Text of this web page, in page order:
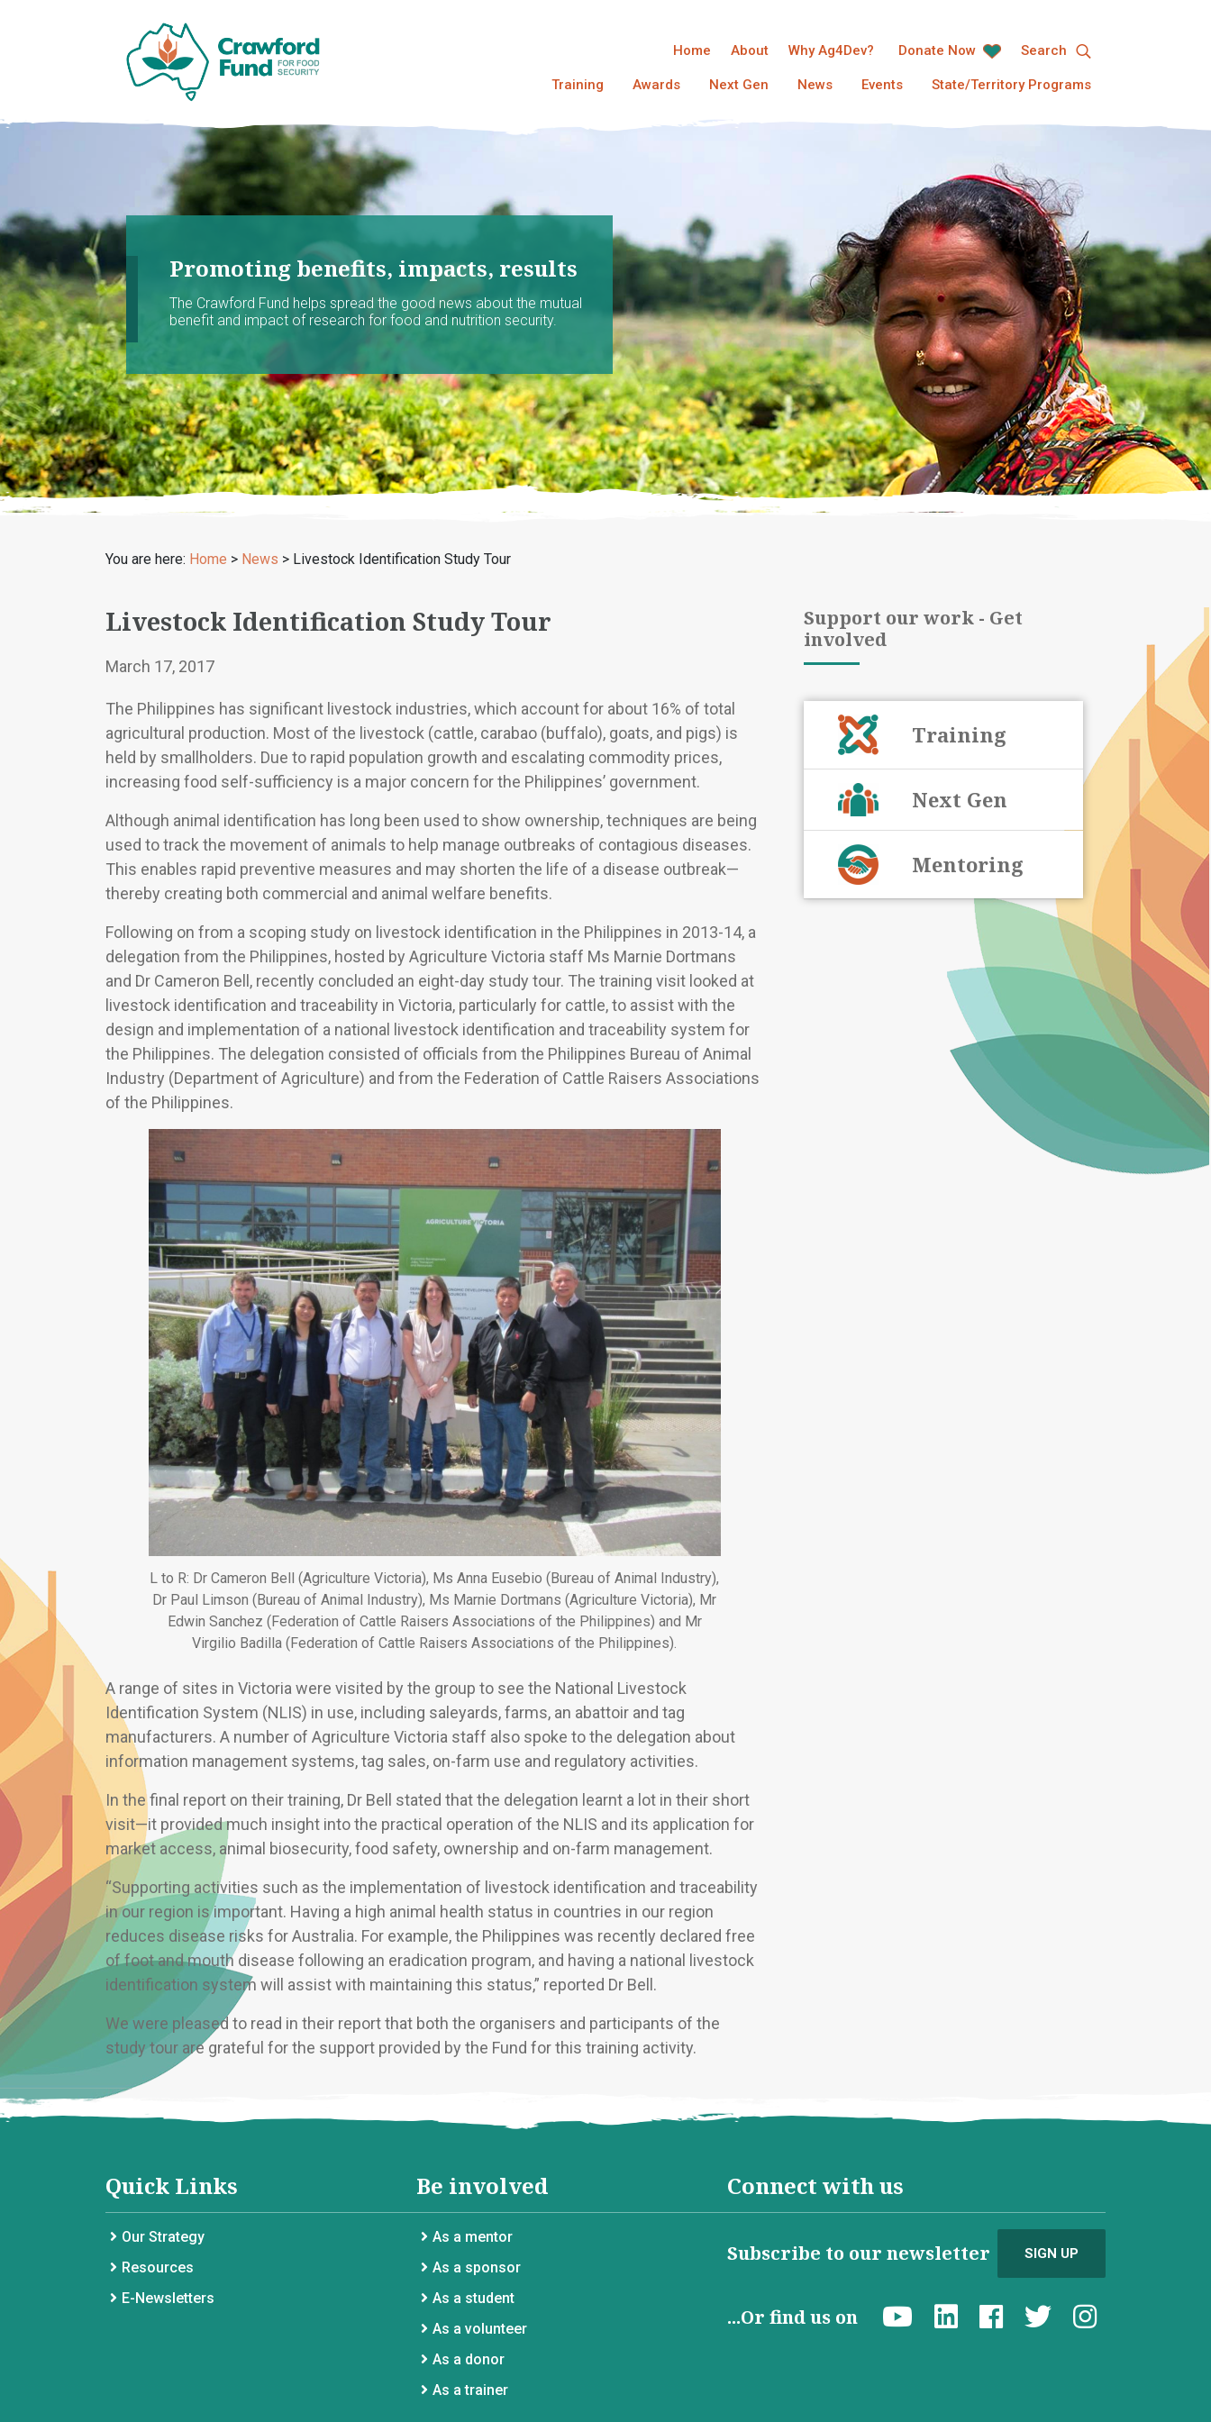
Home About Why Ag4Dev? Donate Now Search
Training Awards Next Gen News Events State/Territory Programs
Promoting benefits, impacts, results
The Crawford Fund helps spread the good news about the mutual
benefit and impact of research for food and nutrition security.
You are here: Home > News > Livestock Identification Study Tour
Livestock Identification Study Tour
March 17, 2017
The Philippines has significant livestock industries, which account for about 16% of total
agricultural production. Most of the livestock (cattle, carabao (buffalo), goats, and pigs) is
held by smallholders. Due to rapid population growth and escalating commodity prices,
increasing food self-sufficiency is a major concern for the Philippines’ government.
Although animal identification has long been used to show ownership, techniques are being
used to track the movement of animals to help manage outbreaks of contagious diseases.
This enables rapid preventive measures and may shorten the life of a disease outbreak—
thereby creating both commercial and animal welfare benefits.
Following on from a scoping study on livestock identification in the Philippines in 2013-14, a
delegation from the Philippines, hosted by Agriculture Victoria staff Ms Marnie Dortmans
and Dr Cameron Bell, recently concluded an eight-day study tour. The training visit looked at
livestock identification and traceability in Victoria, particularly for cattle, to assist with the
design and implementation of a national livestock identification and traceability system for
the Philippines. The delegation consisted of officials from the Philippines Bureau of Animal
Industry (Department of Agriculture) and from the Federation of Cattle Raisers Associations
of the Philippines.
L to R: Dr Cameron Bell (Agriculture Victoria), Ms Anna Eusebio (Bureau of Animal Industry),
Dr Paul Limson (Bureau of Animal Industry), Ms Marnie Dortmans (Agriculture Victoria), Mr
Edwin Sanchez (Federation of Cattle Raisers Associations of the Philippines) and Mr
Virgilio Badilla (Federation of Cattle Raisers Associations of the Philippines).
A range of sites in Victoria were visited by the group to see the National Livestock
Identification System (NLIS) in use, including saleyards, farms, an abattoir and tag
manufacturers. A number of Agriculture Victoria staff also spoke to the delegation about
information management systems, tag sales, on-farm use and regulatory activities.
In the final report on their training, Dr Bell stated that the delegation learnt a lot in their short
visit—it provided much insight into the practical operation of the NLIS and its application for
market access, animal biosecurity, food safety, ownership and on-farm management.
“Supporting activities such as the implementation of livestock identification and traceability
in our region is important. Having a high animal health status in countries in our region
reduces disease risks for Australia. For example, the Philippines was recently declared free
of foot and mouth disease following an eradication program, and having a national livestock
identification system will assist with maintaining this status,” reported Dr Bell.
We were pleased to read in their report that both the organisers and participants of the
study tour are grateful for the support provided by the Fund for this training activity.
Support our work - Get
involved
Training
Next Gen
Mentoring
Quick Links
Our Strategy
Resources
E-Newsletters
Be involved
As a mentor
As a sponsor
As a student
As a volunteer
As a donor
As a trainer
Connect with us
Subscribe to our newsletter SIGN UP
...Or find us on